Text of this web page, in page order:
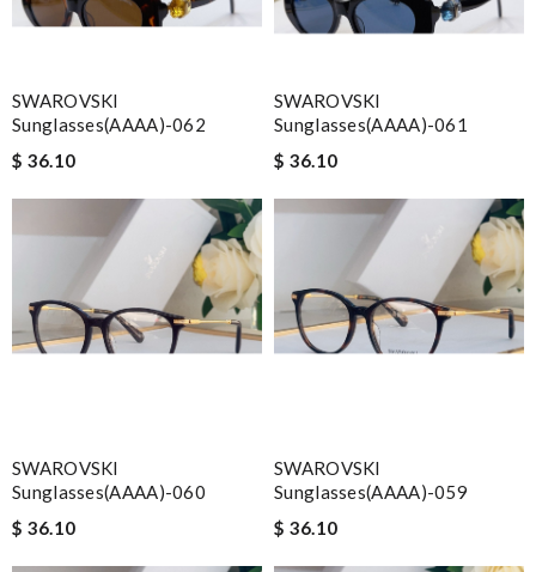
SWAROVSKI
Sunglasses(AAAA)-062
$ 36.10
SWAROVSKI
Sunglasses(AAAA)-061
$ 36.10
SWAROVSKI
Sunglasses(AAAA)-060
$ 36.10
SWAROVSKI
Sunglasses(AAAA)-059
$ 36.10